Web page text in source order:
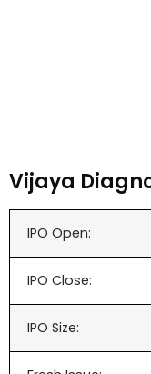
Vijaya
IPO Open:
IPO Close:
IPO Size: